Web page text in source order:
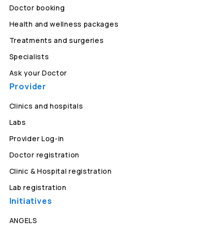
Doctor booking
Health and wellness packages
Treatments and surgeries
Specialists
Ask your Doctor
Provider
Clinics and hospitals
Labs
Provider Log-in
Doctor registration
Clinic & Hospital registration
Lab registration
Initiatives
ANGELS